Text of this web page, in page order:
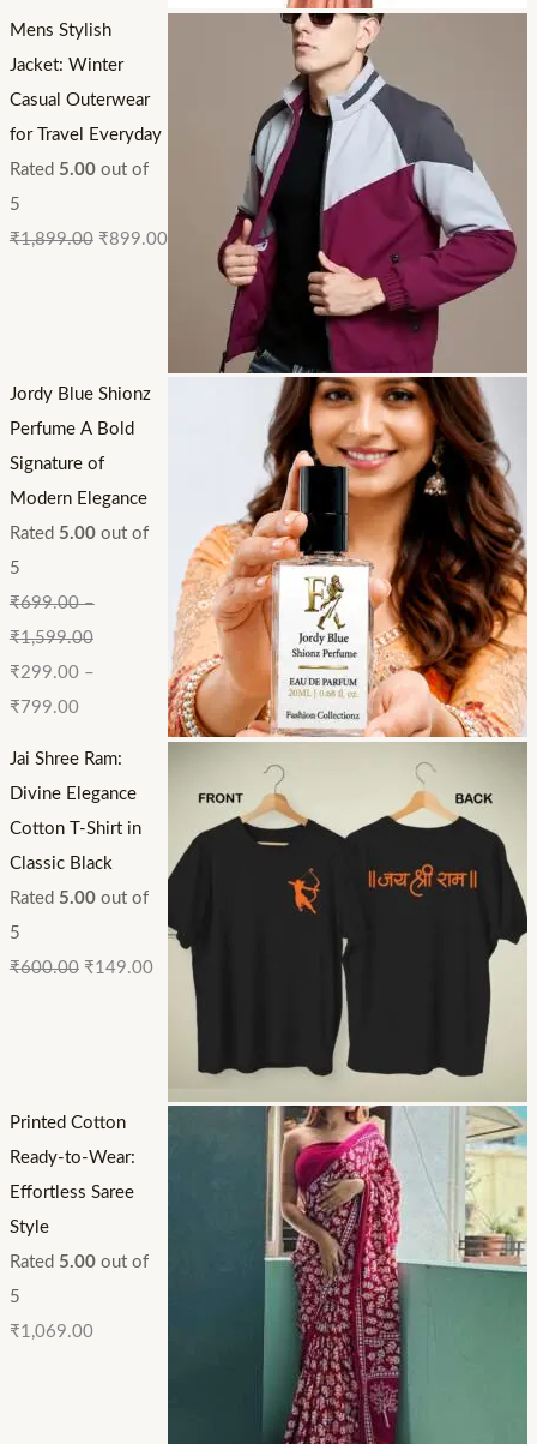
Mens Stylish
Jacket: Winter
Casual Outerwear
for Travel Everyday
Rated 5.00out of
5
₹1,899.00 ₹899.00
Jordy Blue Shionz
Perfume A Bold
Signature of
Modern Elegance
Rated 5.00out of
5
₹699.00–
₹1,599.00
₹299.00–
₹ 799.00
Jai Shree Ram:
Divine Elegance
Cotton T-Shirt in
Classic Black
Rated 5.00out of
5
₹600.00 ₹149.00
Printed Cotton
Ready-to-Wear:
Effortless Saree
Style
Rated 5.00out of
5
₹1,069.00